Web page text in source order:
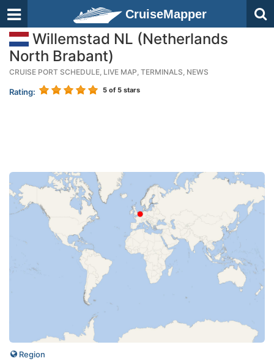
CruiseMapper
Willemstad NL (Netherlands
North Brabant)
CRUISE PORT SCHEDULE, LIVE MAP, TERMINALS, NEWS
Rating: 5 of 5 stars
Region